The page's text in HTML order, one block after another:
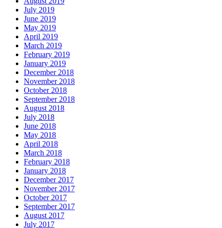
July 2019
June 2019
May 2019
April 2019
March 2019
February 2019
January 2019
December 2018
November 2018
October 2018
September 2018
August 2018
July 2018
June 2018
May 2018
April 2018
March 2018
February 2018
January 2018
December 2017
November 2017
October 2017
September 2017
August 2017
July 2017